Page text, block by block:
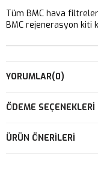
Tüm BMC hava
BMC rejenerasyon kiti
YORUMLAR(0)
ÖDEME SEÇENEKLERI
ÜRÜN ÖNERILERI